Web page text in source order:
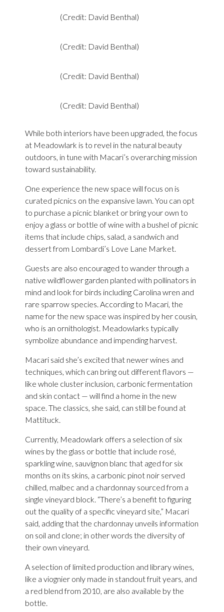
(Credit: David Benthal)
(Credit: David Benthal)
(Credit: David Benthal)
(Credit: David Benthal)
While both interiors have been upgraded, the focus
at Meadowlark is to revel in the natural beauty
outdoors, in tune with Macari’s overarching mission
toward sustainability.
One experience the new space will focus on is
curated picnics on the expansive lawn. You can opt
to purchase a picnic blanket or bring your own to
enjoy a glass or bottle of wine with a bushel of picnic
items that include chips, salad, a sandwich and
dessert from Lombardi’s Love Lane Market.
Guests are also encouraged to wander through a
native wildflower garden planted with pollinators in
mind and look for birds including Carolina wren and
rare sparrow species. According to Macari, the
name for the new space was inspired by her cousin,
who is an ornithologist. Meadowlarks typically
symbolize abundance and impending harvest.
Macari said she’s excited that newer wines and
techniques, which can bring out different flavors —
like whole cluster inclusion, carbonic fermentation
and skin contact — will find a home in the new
space. The classics, she said, can still be found at
Mattituck.
Currently, Meadowlark offers a selection of six
wines by the glass or bottle that include rosé,
sparkling wine, sauvignon blanc that aged for six
months on its skins, a carbonic pinot noir served
chilled, malbec and a chardonnay sourced from a
single vineyard block. “There’s a benefit to figuring
out the quality of a specific vineyard site,” Macari
said, adding that the chardonnay unveils information
on soil and clone; in other words the diversity of
their own vineyard.
A selection of limited production and library wines,
like a viognier only made in standout fruit years, and
a red blend from 2010, are also available by the
bottle.